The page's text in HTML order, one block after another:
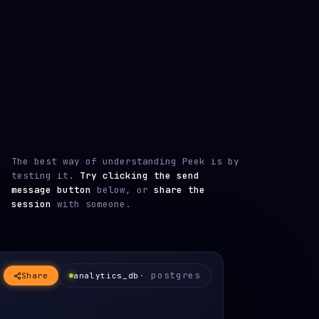
The best way of understanding Peek is by
testing it.
Try clicking the send
message button below, or share the
session with someone.
Share analytics_db · postgres